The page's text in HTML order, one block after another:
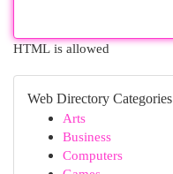
HTML is allowed
Web Directory Categories
Arts
Business
Computers